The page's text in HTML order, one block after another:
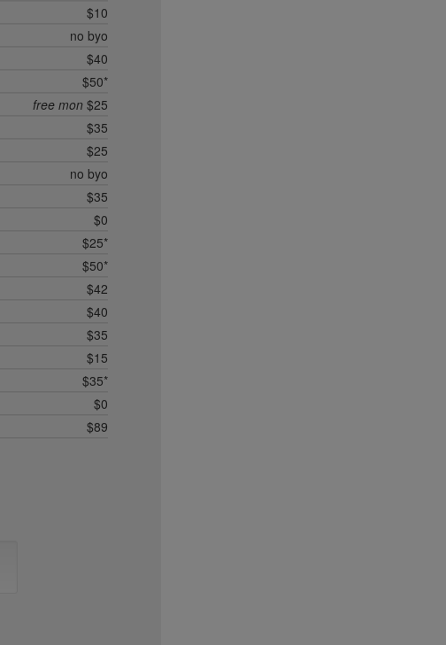
$10
no byo
$40
$50*
free mon $25
$35
$25
no byo
$35
$0
$25*
$50*
$42
$40
$35
$15
$35*
$0
$89